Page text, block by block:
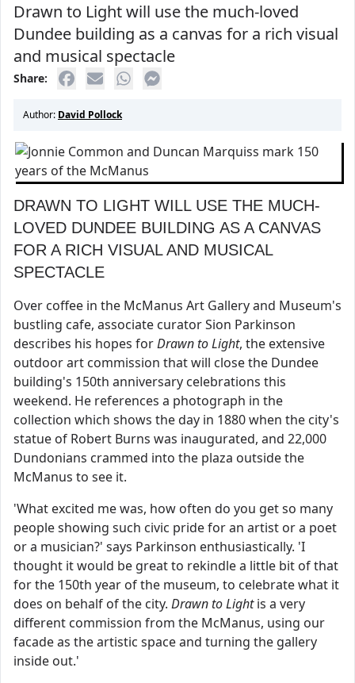
Drawn to Light will use the much-loved
Dundee building as a canvas for a rich visual
and musical spectacle
Share:
Author: David Pollock
DRAWN TO LIGHT WILL USE THE MUCH-
LOVED DUNDEE BUILDING AS A CANVAS
FOR A RICH VISUAL AND MUSICAL
SPECTACLE
Over coffee in the McManus Art Gallery and Museum's
bustling cafe, associate curator Sion Parkinson
describes his hopes forDrawn to Light, the extensive
outdoor art commission that will close the Dundee
building's 150th anniversary celebrations this
weekend. He references a photograph in the
collection which shows the day in 1880 when the city's
statue of Robert Burns was inaugurated, and 22,000
Dundonians crammed into the plaza outside the
McManus to see it.
'What excited me was, how often do you get so many
people showing such civic pride for an artist or a poet
or a musician?' says Parkinson enthusiastically. 'I
thought it would be great to rekindle a little bit of that
for the 150th year of the museum, to celebrate what it
does on behalf of the city. Drawn to Lightis a very
different commission from the McManus, using our
facade as the artistic space and turning the gallery
inside out.'